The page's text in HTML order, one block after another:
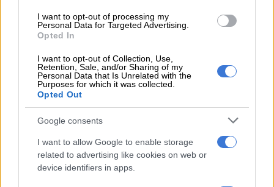
I want to opt-out of processing my
Personal Data for Targeted Advertising.
Opted In
I want to opt-out of Collection, Use,
Retention, Sale, and/or Sharing of my
Personal Data that Is Unrelated with the
Purposes for which it was collected.
Opted Out
Google consents
I want to allow Google to enable storage
related to advertising like cookies on web or
device identifiers in apps.
was travelling very fast, no evidence was solicited about Chief
Luthuli,” he said.
He said the train driver was called to testify to the South
African Railway police about the incident.
“During cross-examination after the reading of the affidavit, he
told the court that he first noticed the deceased while he was
160 feet away walking towards the train. He conceded that he